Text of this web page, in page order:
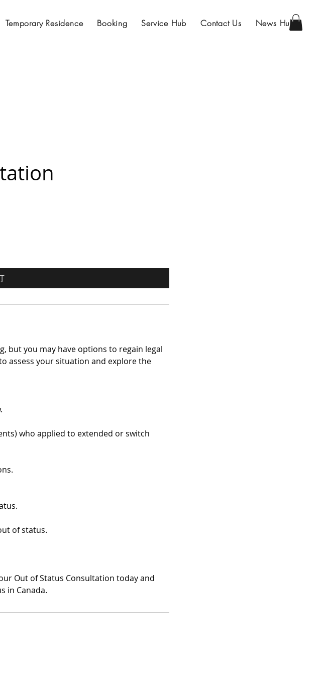
Temporary Residence Booking Service Hub Contact Us News Hub
but you may have options to regain legal
assess your situation and explore the
who applied to extended or switch
of status.
Out of Status Consultation today and
in Canada.